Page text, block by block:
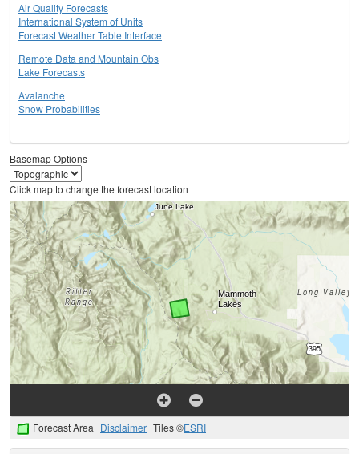
Air Quality Forecasts
International System of Units
Forecast Weather Table Interface
Remote Data and Mountain Obs
Lake Forecasts
Avalanche
Snow Probabilities
Basemap Options
Click map to change the forecast location
Forecast Area Disclaimer Tiles ©ESRI